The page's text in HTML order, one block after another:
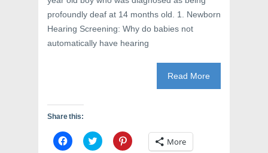
) w
profoundly deaf at 14 months old. 1. Newborn
Hearing Screening: Why do babies not
automatically have hearing
Read More
Share this:
C
l
C
l
C
l More